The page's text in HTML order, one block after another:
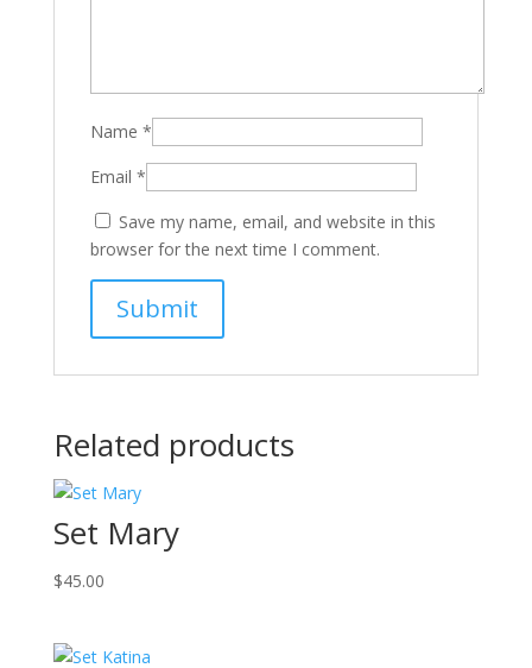
Name *
Email *
Save my name, email, and website in this
browser for the next time I comment.
Related products
Set Mary
$45.00